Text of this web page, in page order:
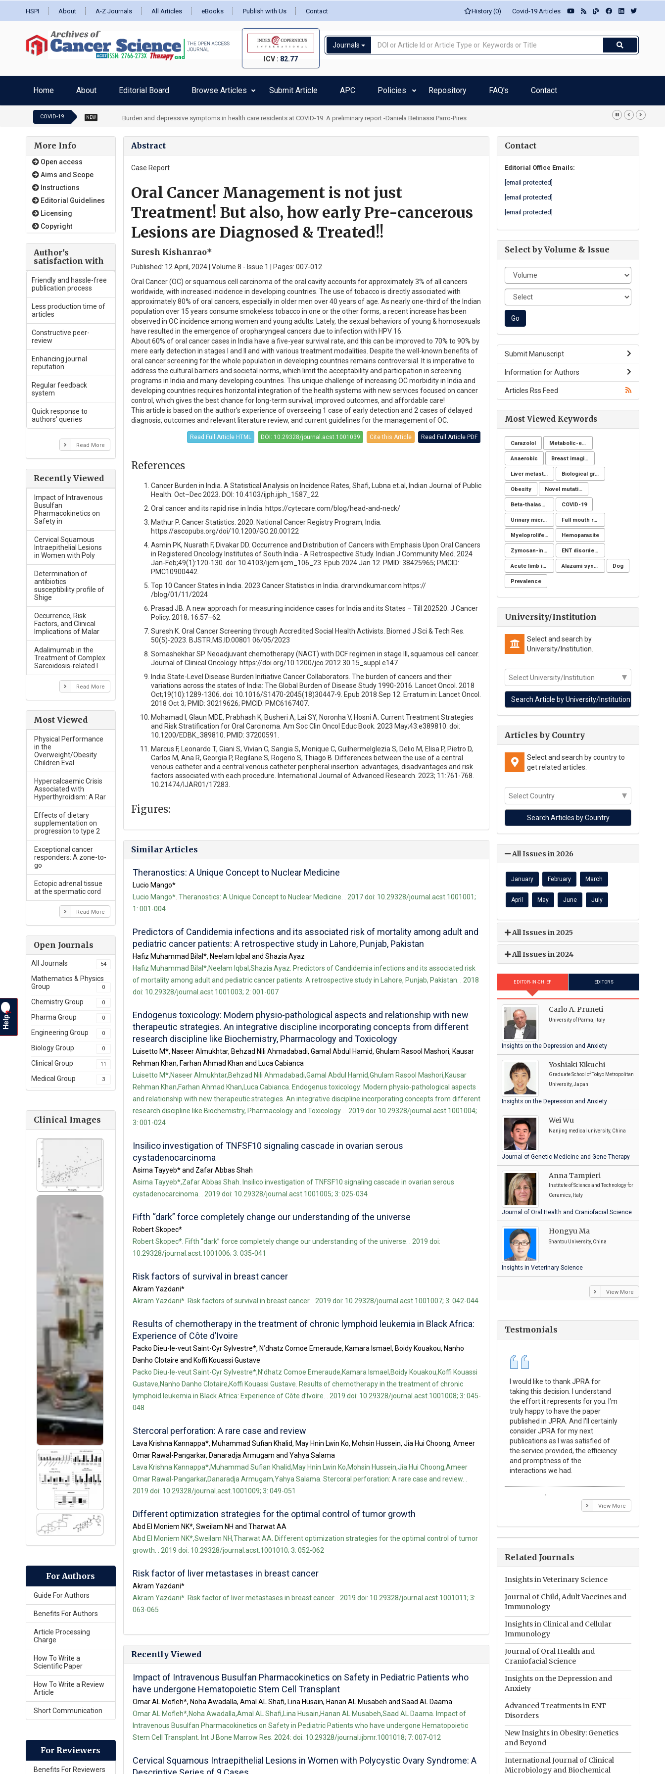
HSPI About A-Z Journals All Articles eBooks Publish with Us Contact History (0) Covid-19 Articles
ICV : 82.77
Journals
Home About Editorial Board Browse Articles Submit Article APC Policies Repository FAQ's Contact
COVID-19 NEW Burden and depressive symptoms in health care residents at COVID-19: A preliminary report -Daniela Betinassi Parro-Pires
More Info
Open access
Aims and Scope
Instructions
Editorial Guidelines
Licensing
Copyright
Author's
satisfaction with
Friendly and hassle-free
publication process
Less production time of
articles
Constructive peer-
review
Enhancing journal
reputation
Regular feedback
system
Quick response to
authors' queries
Read More
Recently Viewed
Impact of Intravenous
Busulfan
Pharmacokinetics on
Safety in
Cervical Squamous
Intraepithelial Lesions
in Women with Poly
Determination of
antibiotics
susceptibility profile of
Shige
Occurrence, Risk
Factors, and Clinical
Implications of Malar
Adalimumab in the
Treatment of Complex
Sarcoidosis-related I
Read More
Most Viewed
Physical Performance
in the
Overweight/Obesity
Children Eval
Hypercalcaemic Crisis
Associated with
Hyperthyroidism: A Rar
Effects of dietary
supplementation on
progression to type 2
Exceptional cancer
responders: A zone-to-
go
Ectopic adrenal tissue
at the spermatic cord
Read More
Open Journals
All Journals 54
Mathematics & Physics
Group
0
Chemistry Group 0
Pharma Group 0
Engineering Group 0
Biology Group 0
Clinical Group 11
Medical Group 3
Clinical Images
For Authors
Guide For Authors
Benefits For Authors
Article Processing
Charge
How To Write a
Scientific Paper
How To Write a Review
Article
Short Communication
For Reviewers
Benefits For Reviewers
Abstract
Case Report
Oral Cancer Management is not just
Treatment! But also, how early Pre-cancerous
Lesions are Diagnosed & Treated!!
Suresh Kishanrao*
Published: 12 April, 2024 | Volume 8 - Issue 1 | Pages: 007-012
Oral Cancer (OC) or squamous cell carcinoma of the oral cavity accounts for approximately 3% of all cancers
worldwide, with increased incidence in developing countries. The use of tobacco is directly associated with
approximately 80% of oral cancers, especially in older men over 40 years of age. As nearly one-third of the Indian
population over 15 years consume smokeless tobacco in one or the other forms, a recent increase has been
observed in OC incidence among women and young adults. Lately, the sexual behaviors of young & homosexuals
have resulted in the emergence of oropharyngeal cancers due to infection with HPV 16.
About 60% of oral cancer cases in India have a five-year survival rate, and this can be improved to 70% to 90% by
mere early detection in stages I and II and with various treatment modalities. Despite the well-known benefits of
oral cancer screening for the whole population in developing countries remains controversial. It is imperative to
address the cultural barriers and societal norms, which limit the acceptability and participation in screening
programs in India and many developing countries. This unique challenge of increasing OC morbidity in India and
developing countries requires horizontal integration of the health systems with new services focused on cancer
control, which gives the best chance for long-term survival, improved outcomes, and affordable care!
This article is based on the author’s experience of overseeing 1 case of early detection and 2 cases of delayed
diagnosis, outcomes and relevant literature review, and current guidelines for the management of OC.
Read Full Article HTML DOI: 10.29328/journal.acst.1001039 Cite this Article Read Full Article PDF
References
Cancer Burden in India. A Statistical Analysis on Incidence Rates, Shafi, Lubna et.al, Indian Journal of Public
Health. Oct–Dec 2023. DOI: 10.4103/ijph.ijph_1587_22
Oral cancer and its rapid rise in India. https://cytecare.com/blog/head-and-neck/
Mathur P. Cancer Statistics. 2020. National Cancer Registry Program, India.
https://ascopubs.org/doi/10.1200/GO.20.00122
Asmin PK, Nusrath F, Divakar DD. Occurrence and Distribution of Cancers with Emphasis Upon Oral Cancers
in Registered Oncology Institutes of South India - A Retrospective Study. Indian J Community Med. 2024
Jan-Feb;49(1):120-130. doi: 10.4103/ijcm.ijcm_106_23. Epub 2024 Jan 12. PMID: 38425965; PMCID:
PMC10900442.
Top 10 Cancer States in India. 2023 Cancer Statistics in India. drarvindkumar.com https://
/blog/01/11/2024
Prasad JB. A new approach for measuring incidence cases for India and its States – Till 202520. J Cancer
Policy. 2018; 16:57–62.
Suresh K. Oral Cancer Screening through Accredited Social Health Activists. Biomed J Sci & Tech Res.
50(5)-2023. BJSTR.MS.ID.00801 06/05/2023
Somashekhar SP. Neoadjuvant chemotherapy (NACT) with DCF regimen in stage III, squamous cell cancer.
Journal of Clinical Oncology. https://doi.org/10.1200/jco.2012.30.15_suppl.e147
India State-Level Disease Burden Initiative Cancer Collaborators. The burden of cancers and their
variations across the states of India: The Global Burden of Disease Study 1990-2016. Lancet Oncol. 2018
Oct;19(10):1289-1306. doi: 10.1016/S1470-2045(18)30447-9. Epub 2018 Sep 12. Erratum in: Lancet Oncol.
2018 Oct 3; PMID: 30219626; PMCID: PMC6167407.
Mohamad I, Glaun MDE, Prabhash K, Busheri A, Lai SY, Noronha V, Hosni A. Current Treatment Strategies
and Risk Stratification for Oral Carcinoma. Am Soc Clin Oncol Educ Book. 2023 May;43:e389810. doi:
10.1200/EDBK_389810. PMID: 37200591.
Marcus F, Leonardo T, Giani S, Vivian C, Sangia S, Monique C, GuilhermeIglezia S, Delio M, Elisa P, Pietro D,
Carlos M, Ana R, Georgia P, Regilane S, Rogerio S, Thiago B. Differences between the use of a central
venous catheter and a central venous catheter peripheral insertion: advantages, disadvantages and risk
factors associated with each procedure. International Journal of Advanced Research. 2023; 11:761-768.
10.21474/IJAR01/17283.
Figures:
Similar Articles
Theranostics: A Unique Concept to Nuclear Medicine
Lucio Mango*
Lucio Mango*. Theranostics: A Unique Concept to Nuclear Medicine. . 2017 doi: 10.29328/journal.acst.1001001;
1: 001-004
Predictors of Candidemia infections and its associated risk of mortality among adult and
pediatric cancer patients: A retrospective study in Lahore, Punjab, Pakistan
Hafiz Muhammad Bilal*, Neelam Iqbal and Shazia Ayaz
Hafiz Muhammad Bilal*,Neelam Iqbal,Shazia Ayaz. Predictors of Candidemia infections and its associated risk
of mortality among adult and pediatric cancer patients: A retrospective study in Lahore, Punjab, Pakistan. . 2018
doi: 10.29328/journal.acst.1001003; 2: 001-007
Endogenus toxicology: Modern physio-pathological aspects and relationship with new
therapeutic strategies. An integrative discipline incorporating concepts from different
research discipline like Biochemistry, Pharmacology and Toxicology
Luisetto M*, Naseer Almukhtar, Behzad Nili Ahmadabadi, Gamal Abdul Hamid, Ghulam Rasool Mashori, Kausar
Rehman Khan, Farhan Ahmad Khan and Luca Cabianca
Luisetto M*,Naseer Almukhtar,Behzad Nili Ahmadabadi,Gamal Abdul Hamid,Ghulam Rasool Mashori,Kausar
Rehman Khan,Farhan Ahmad Khan,Luca Cabianca. Endogenus toxicology: Modern physio-pathological aspects
and relationship with new therapeutic strategies. An integrative discipline incorporating concepts from different
research discipline like Biochemistry, Pharmacology and Toxicology . . 2019 doi: 10.29328/journal.acst.1001004;
3: 001-024
Insilico investigation of TNFSF10 signaling cascade in ovarian serous
cystadenocarcinoma
Asima Tayyeb* and Zafar Abbas Shah
Asima Tayyeb*,Zafar Abbas Shah. Insilico investigation of TNFSF10 signaling cascade in ovarian serous
cystadenocarcinoma. . 2019 doi: 10.29328/journal.acst.1001005; 3: 025-034
Fifth “dark” force completely change our understanding of the universe
Robert Skopec*
Robert Skopec*. Fifth “dark” force completely change our understanding of the universe. . 2019 doi:
10.29328/journal.acst.1001006; 3: 035-041
Risk factors of survival in breast cancer
Akram Yazdani*
Akram Yazdani*. Risk factors of survival in breast cancer. . 2019 doi: 10.29328/journal.acst.1001007; 3: 042-044
Results of chemotherapy in the treatment of chronic lymphoid leukemia in Black Africa:
Experience of Côte d’Ivoire
Packo Dieu-le-veut Saint-Cyr Sylvestre*, N’dhatz Comoe Emeraude, Kamara Ismael, Boidy Kouakou, Nanho
Danho Clotaire and Koffi Kouassi Gustave
Packo Dieu-le-veut Saint-Cyr Sylvestre*,N’dhatz Comoe Emeraude,Kamara Ismael,Boidy Kouakou,Koffi Kouassi
Gustave,Nanho Danho Clotaire,Koffi Kouassi Gustave. Results of chemotherapy in the treatment of chronic
lymphoid leukemia in Black Africa: Experience of Côte d’Ivoire. . 2019 doi: 10.29328/journal.acst.1001008; 3: 045-
048
Stercoral perforation: A rare case and review
Lava Krishna Kannappa*, Muhammad Sufian Khalid, May Hnin Lwin Ko, Mohsin Hussein, Jia Hui Choong, Ameer
Omar Rawal-Pangarkar, Danaradja Armugam and Yahya Salama
Lava Krishna Kannappa*,Muhammad Sufian Khalid,May Hnin Lwin Ko,Mohsin Hussein,Jia Hui Choong,Ameer
Omar Rawal-Pangarkar,Danaradja Armugam,Yahya Salama. Stercoral perforation: A rare case and review. .
2019 doi: 10.29328/journal.acst.1001009; 3: 049-051
Different optimization strategies for the optimal control of tumor growth
Abd El Moniem NK*, Sweilam NH and Tharwat AA
Abd El Moniem NK*,Sweilam NH,Tharwat AA. Different optimization strategies for the optimal control of tumor
growth. . 2019 doi: 10.29328/journal.acst.1001010; 3: 052-062
Risk factor of liver metastases in breast cancer
Akram Yazdani*
Akram Yazdani*. Risk factor of liver metastases in breast cancer. . 2019 doi: 10.29328/journal.acst.1001011; 3:
063-065
Recently Viewed
Impact of Intravenous Busulfan Pharmacokinetics on Safety in Pediatric Patients who
have undergone Hematopoietic Stem Cell Transplant
Omar AL Mofleh*, Noha Awadalla, Amal AL Shafi, Lina Husain, Hanan AL Musabeh and Saad AL Daama
Omar AL Mofleh*,Noha Awadalla,Amal AL Shafi,Lina Husain,Hanan AL Musabeh,Saad AL Daama. Impact of
Intravenous Busulfan Pharmacokinetics on Safety in Pediatric Patients who have undergone Hematopoietic
Stem Cell Transplant. Int J Bone Marrow Res. 2024: doi: 10.29328/journal.ijbmr.1001018; 7: 007-012
Cervical Squamous Intraepithelial Lesions in Women with Polycystic Ovary Syndrome: A
Contact
Editorial Office Emails:
[email protected]
[email protected]
[email protected]
Select by Volume & Issue
Submit Manuscript
Information for Authors
Articles Rss Feed
Most Viewed Keywords
Carazolol Metabolic-endocrine disease
Anaerobic Breast imaging examinations
Liver metastases Biological groups of nucleotides
Obesity Novel mutation
Beta-thalassemia major COVID-19
Urinary microbiome Full mouth rehabilitation
Myeloproliferative disorders Hemoparasite
Zymosan-induced arthritis ENT disorders
Acute limb ischemia Alazami syndrome Dog
Prevalence
University/Institution
Select and search by
University/Institution.
Articles by Country
Select and search by country to
get related articles.
All Issues in 2026
January February March
April May June July
All Issues in 2025
All Issues in 2024
EDITOR-IN-CHIEF EDITORS
Carlo A. Pruneti
University of Parma, Italy
Insights on the Depression and Anxiety
Yoshiaki Kikuchi
Graduate School of Tokyo Metropolitan
University, Japan
Insights on the Depression and Anxiety
Wei Wu
Nanjing medical university, China
Journal of Genetic Medicine and Gene Therapy
Anna Tampieri
Institute of Science and Technology for
Ceramics, Italy
Journal of Oral Health and Craniofacial Science
Hongyu Ma
Shantou University, China
Insights in Veterinary Science
View More
Testmonials
I would like to thank JPRA for
taking this decision. I understand
the effort it represents for you. I'm
truly happy to have the paper
published in JPRA. And I'll certainly
consider JPRA for my next
publications as I was satisfied of
the service provided, the efficiency
and promptness of the
interactions we had.
Emmanuel BUSATO
View More
Related Journals
Insights in Veterinary Science
Journal of Child, Adult Vaccines and
Immunology
Insights in Clinical and Cellular
Immunology
Journal of Oral Health and
Craniofacial Science
Insights on the Depression and
Anxiety
Advanced Treatments in ENT
Disorders
New Insights in Obesity: Genetics
and Beyond
International Journal of Clinical
Microbiology and Biochemical
Help
?